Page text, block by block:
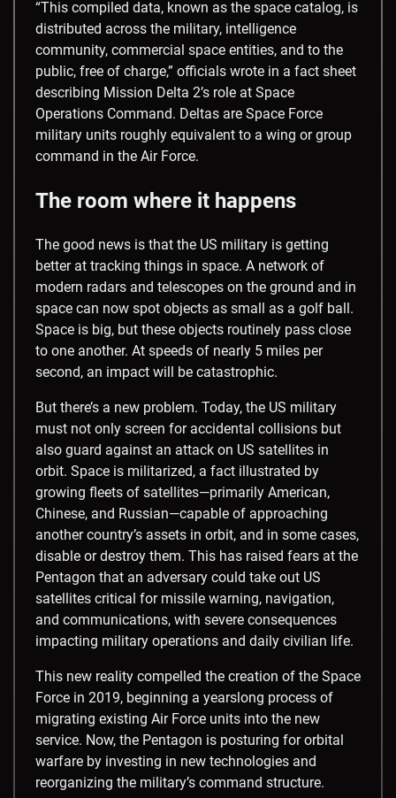
“This compiled data, known as the space catalog, is
distributed across the military, intelligence
community, commercial space entities, and to the
public, free of charge,” officials wrote in a fact sheet
describing Mission Delta 2’s role at Space
Operations Command. Deltas are Space Force
military units roughly equivalent to a wing or group
command in the Air Force.
The room where it happens
The good news is that the US military is getting
better at tracking things in space. A network of
modern radars and telescopes on the ground and in
space can now spot objects as small as a golf ball.
Space is big, but these objects routinely pass close
to one another. At speeds of nearly 5 miles per
second, an impact will be catastrophic.
But there’s a new problem. Today, the US military
must not only screen for accidental collisions but
also guard against an attack on US satellites in
orbit. Space is militarized, a fact illustrated by
growing fleets of satellites—primarily American,
Chinese, and Russian—capable of approaching
another country’s assets in orbit, and in some cases,
disable or destroy them. This has raised fears at the
Pentagon that an adversary could take out US
satellites critical for missile warning, navigation,
and communications, with severe consequences
impacting military operations and daily civilian life.
This new reality compelled the creation of the Space
Force in 2019, beginning a yearslong process of
migrating existing Air Force units into the new
service. Now, the Pentagon is posturing for orbital
warfare by investing in new technologies and
reorganizing the military’s command structure.